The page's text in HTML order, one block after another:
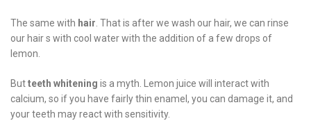
The same with hair . That is after we wash our hair, we can rinse
our hair s with cool water with the addition of a few drops of
lemon.
Butteeth whitening is a myth. Lemon juice will interact with
calcium, so if you have fairly thin enamel, you can damage it, and
your teeth may react with sensitivity.